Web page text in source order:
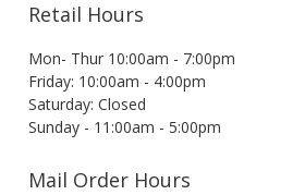
Retail Hours
Mon- Thur 10:00am - 7:00pm
Friday: 10:00am - 4:00pm
Saturday: Closed
Sunday - 11:00am - 5:00pm
Mail Order Hours